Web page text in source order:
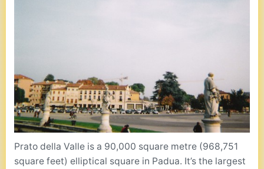
Prato della Valle is a 90,000 square metre (968,751
square feet) elliptical square in Padua. It’s the largest